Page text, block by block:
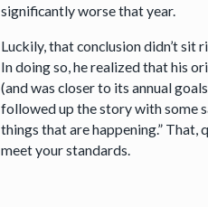
significantly worse that year.
Luckily, that conclusion didn’t sit
In doing so, he realized that his
(and was closer to its annual
followed up the story with some
things that are happening.”
meet your standards.